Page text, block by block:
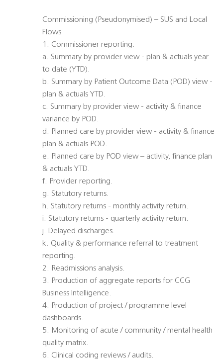
Commissioning (Pseudonymised) – SUS and Local
Flows
1. Commissioner reporting:
a. Summary by provider view - plan & actuals year
to date (YTD).
b. Summary by Patient Outcome Data (POD) view -
plan & actuals YTD.
c. Summary by provider view - activity & finance
variance by POD.
d. Planned care by provider view - activity & finance
plan & actuals POD.
e. Planned care by POD view – activity, finance plan
& actuals YTD.
f. Provider reporting.
g. Statutory returns.
h. Statutory returns - monthly activity return.
i. Statutory returns - quarterly activity return.
j. Delayed discharges.
k. Quality & performance referral to treatment
reporting.
2. Readmissions analysis.
3. Production of aggregate reports for CCG
Business Intelligence.
4. Production of project / programme level
dashboards.
5. Monitoring of acute / community / mental health
quality matrix.
6. Clinical coding reviews / audits.